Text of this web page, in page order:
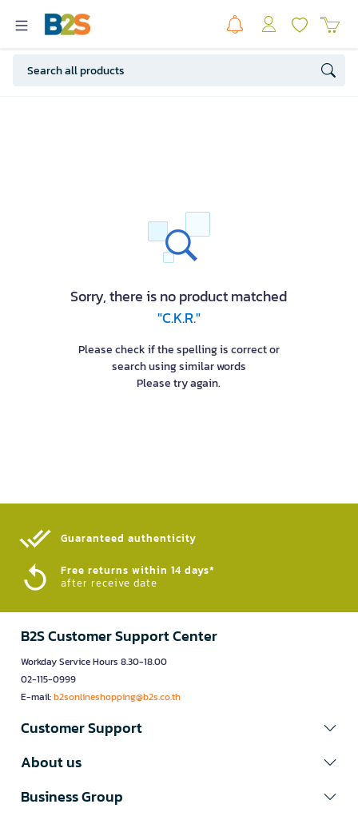
Sorry, there is no product matched
"C.K.R."
Please check if the spelling is correct or
search using similar words
Please try again.
Guaranteed authenticity​
Free returns within 14 days*
after receive date
B2S Customer Support Center
Workday Service Hours 8.30-18.00
02-115-0999
E-mail:b2sonlineshopping@b2s.co.th
Customer Support
About us
Business Group